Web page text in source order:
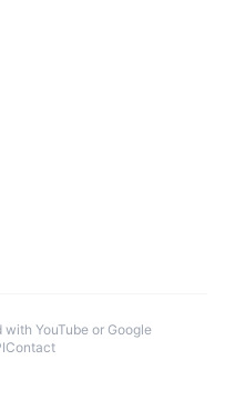
YouTube or Google
Contact